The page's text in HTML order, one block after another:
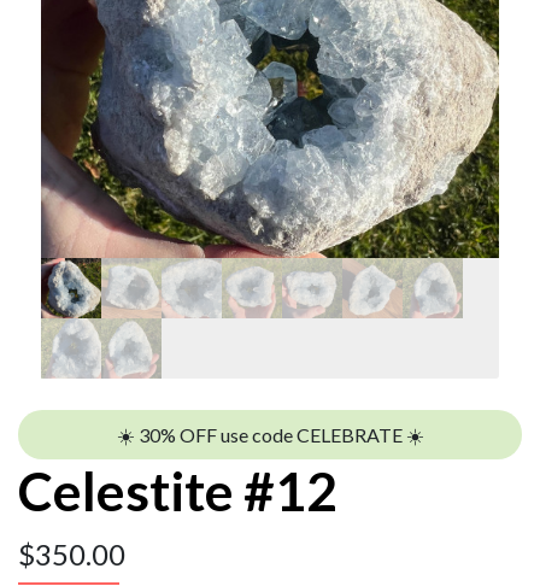
☀️ 30% OFF use code CELEBRATE ☀️
Celestite #12
$350.00